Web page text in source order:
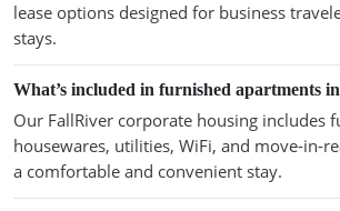
lease options designed for business
stays.
What’s included in furnished apartments
Our FallRiver corporate housing includes
housewares, utilities, WiFi, and move-in-
a comfortable and convenient stay.